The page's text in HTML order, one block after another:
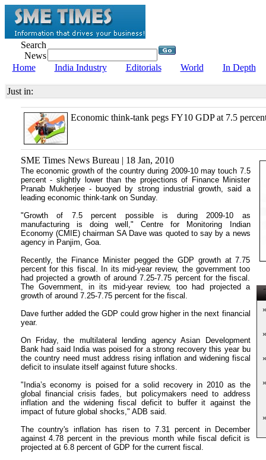
Search
News
Home
India Industry Editorials World In Depth
Just in:
Economic think-tank pegs FY10 GDP at 7.5
SME Times News Bureau | 18 Jan, 2010
The economic growth of the country during 2009-10 may touch 7.5
percent - slightly lower than the projections of Finance Minister
Pranab Mukherjee - buoyed by strong industrial growth, said a
leading economic think-tank on Sunday.
"Growth of 7.5 percent possible is during 2009-10 as
manufacturing is doing well," Centre for Monitoring Indian
Economy (CMIE) chairman SA Dave was quoted to say by a news
agency in Panjim, Goa.
Recently, the Finance Minister pegged the GDP growth at 7.75
percent for this fiscal. In its mid-year review, the government too
had projected a growth of around 7.25-7.75 percent for the fiscal.
The Government, in its mid-year review, too had projected a
growth of around 7.25-7.75 percent for the fiscal.
Dave further added the GDP could grow higher in the next financial
year.
On Friday, the multilateral lending agency Asian Development
Bank had said India was poised for a strong recovery this year bu
the country need must address rising inflation and widening fiscal
deficit to insulate itself against future shocks.
"India’s economy is poised for a solid recovery in 2010 as the
global financial crisis fades, but policymakers need to address
inflation and the widening fiscal deficit to buffer it against the
impact of future global shocks," ADB said.
The country's inflation has risen to 7.31 percent in December
against 4.78 percent in the previous month while fiscal deficit is
projected at 6.8 percent of GDP for the current fiscal.